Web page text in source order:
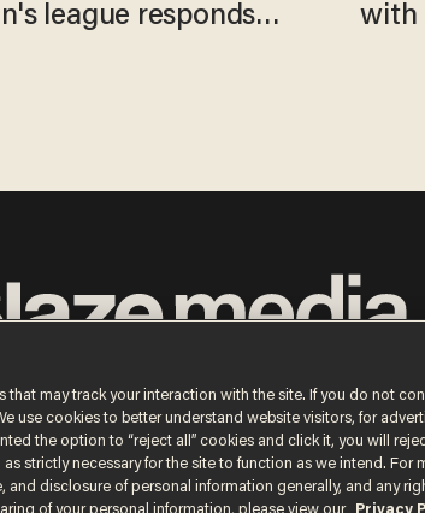
league responds
with
Media LLC. All rights reserved.
that may track your interaction with the site. If you do not
use cookies to better understand website visitors, for
the option to “reject all” cookies and click it, you will
strictly necessary for the site to function as we intend. For
and disclosure of personal information generally, and any